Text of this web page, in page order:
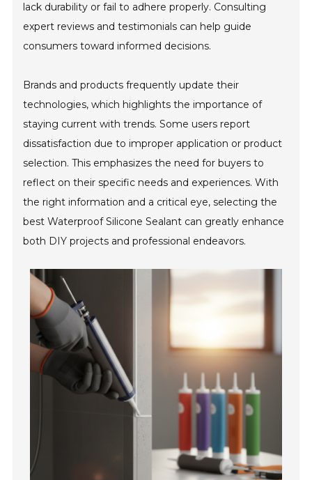
lack durability or fail to adhere properly. Consulting
expert reviews and testimonials can help guide
consumers toward informed decisions.
Brands and products frequently update their
technologies, which highlights the importance of
staying current with trends. Some users report
dissatisfaction due to improper application or product
selection. This emphasizes the need for buyers to
reflect on their specific needs and experiences. With
the right information and a critical eye, selecting the
best Waterproof Silicone Sealant can greatly enhance
both DIY projects and professional endeavors.